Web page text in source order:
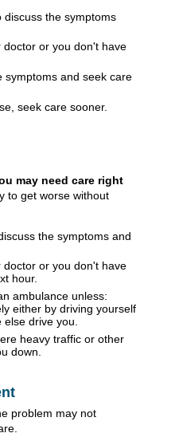
the symptoms
or you don't have
symptoms and seek care
seek care sooner.
may need care right
to get worse without
the symptoms and
or you don't have
hour.
ambulance unless:
either by driving yourself
drive you.
heavy traffic or other
down.
problem may not